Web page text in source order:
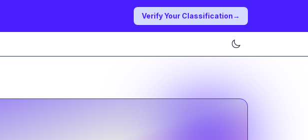
Verify Your Classification→